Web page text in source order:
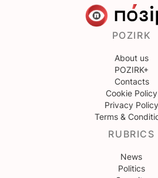
POZIRK
About us
POZIRK+
Contacts
Cookie Policy
Privacy Policy
Terms &
RUBRICS
News
Politics